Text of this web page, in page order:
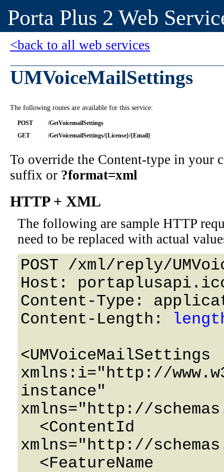
Porta Plus 2 Web
<back to all web services
UMVoiceMailSettings
The following routes are available for this service:
POST
/GetVoicemailSettings
GET
/GetVoicemailSettings/{License}/{Email}
To override the Content-type in your
suffix or ?format=xml
HTTP + XML
The following are sample HTTP
need to be replaced with actual
POST /xml/reply/
Host:
Content-Type:
Content-Length:
<UMVoiceMailSettings
xmlns:i="http://
instance"
xmlns="http://
xmlns="http://